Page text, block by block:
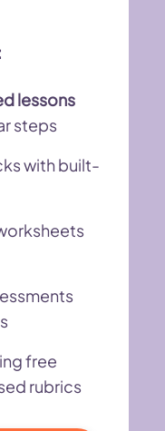
lessons
steps
with built-
free
rubrics